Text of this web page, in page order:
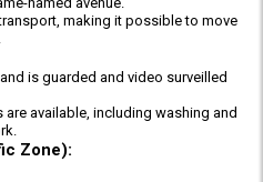
making it possible to move
is guarded and video surveilled
available, including washing and
Zone):